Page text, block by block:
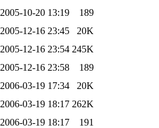
2005-10-20 13:19
189
2005-12-16 23:45
20K
2005-12-16 23:54 245K
2005-12-16 23:58
189
2006-03-19 17:34
20K
2006-03-19 18:17 262K
2006-03-19 18:17
191